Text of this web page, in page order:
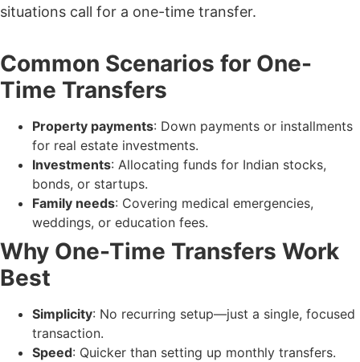
situations call for a one-time transfer.
Common Scenarios for One-
Time Transfers
Property payments: Down payments or installments
for real estate investments.
Investments: Allocating funds for Indian stocks,
bonds, or startups.
Family needs: Covering medical emergencies,
weddings, or education fees.
Why One-Time Transfers Work
Best
Simplicity: No recurring setup—just a single, focused
transaction.
Speed: Quicker than setting up monthly transfers.